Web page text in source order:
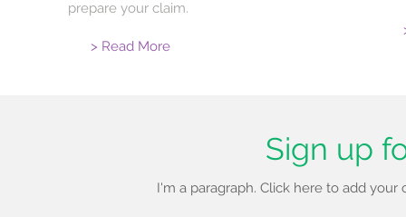
prepare your claim.
> Read More
Sign up
I'm a paragraph. Click here to add